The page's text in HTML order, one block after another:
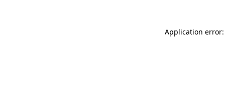
Application